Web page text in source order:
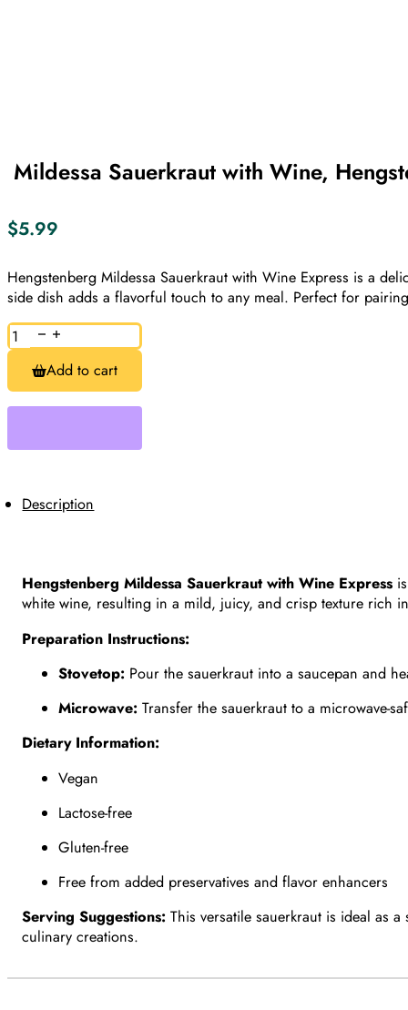
Mildessa Sauerkraut with Wine,
$5.99
Hengstenberg Mildessa Sauerkraut with Wine Express is a
side dish adds a flavorful touch to any meal. Perfect for
​
Mildessa
Sauerkraut
with
Wine,
Hengstenberg,
Add to cart
Description
Hengstenberg Mildessa Sauerkraut with Wine Express
white wine, resulting in a mild, juicy, and crisp texture rich
Preparation Instructions:
Stovetop: Pour the sauerkraut into a saucepan and
Microwave: Transfer the sauerkraut to a microwave-
Dietary Information:
Vegan
Lactose-free
Gluten-free
Free from added preservatives and flavor enhancers
Serving Suggestions: This versatile sauerkraut is ideal as
culinary creations.